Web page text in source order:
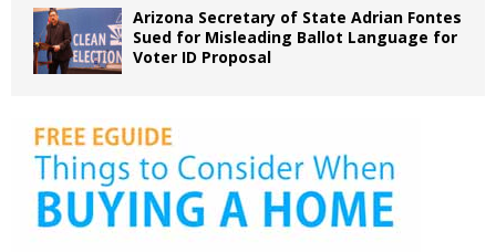
Arizona Secretary of State Adrian Fontes
Sued for Misleading Ballot Language for
Voter ID Proposal